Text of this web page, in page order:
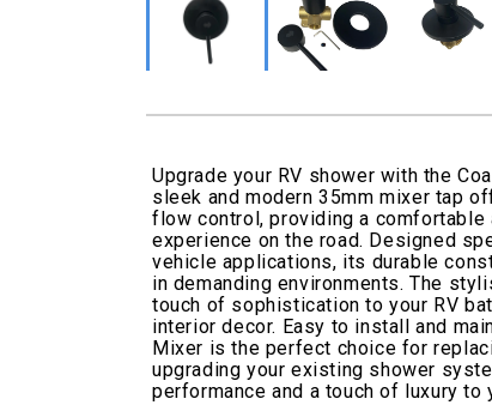
Upgrade your RV shower with the
sleek and modern 35mm mixer tap
flow control, providing a comfortable
experience on the road. Designed
vehicle applications, its durable
in demanding environments. The
touch of sophistication to your RV
interior decor. Easy to install and
Mixer is the perfect choice for
upgrading your existing shower
performance and a touch of luxury